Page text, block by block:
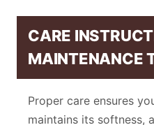
CARE
MAINTENANCE
Proper care ensures
maintains its softness,